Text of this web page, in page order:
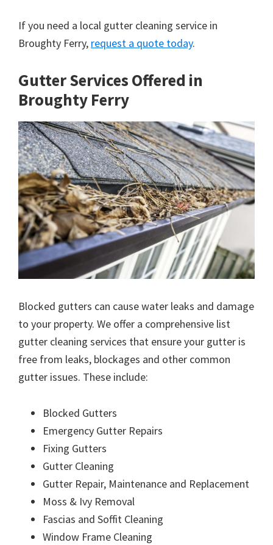
If you need a local gutter cleaning service in
Broughty Ferry, request a quote today.
Gutter Services Offered in
Broughty Ferry
Blocked gutters can cause water leaks and damage
to your property. We offer a comprehensive list
gutter cleaning services that ensure your gutter is
free from leaks, blockages and other common
gutter issues. These include:
Blocked Gutters
Emergency Gutter Repairs
Fixing Gutters
Gutter Cleaning
Gutter Repair, Maintenance and Replacement
Moss & Ivy Removal
Fascias and Soffit Cleaning
Window Frame Cleaning